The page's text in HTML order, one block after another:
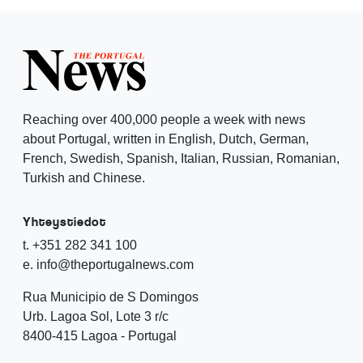
Reaching over 400,000 people a week with news
about Portugal, written in English, Dutch, German,
French, Swedish, Spanish, Italian, Russian, Romanian,
Turkish and Chinese.
Yhteystiedot
t. +351 282 341 100
e. info@theportugalnews.com
Rua Municipio de S Domingos
Urb. Lagoa Sol, Lote 3 r/c
8400-415 Lagoa - Portugal